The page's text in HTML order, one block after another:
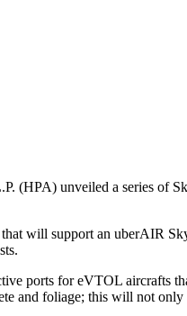
(HPA) unveiled a series of
will support an uberAIR
ports for eVTOL aircrafts
and foliage; this will not